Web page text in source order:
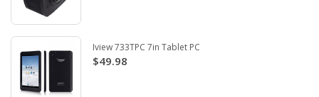
Iview 733TPC 7in Tablet PC
$49.98